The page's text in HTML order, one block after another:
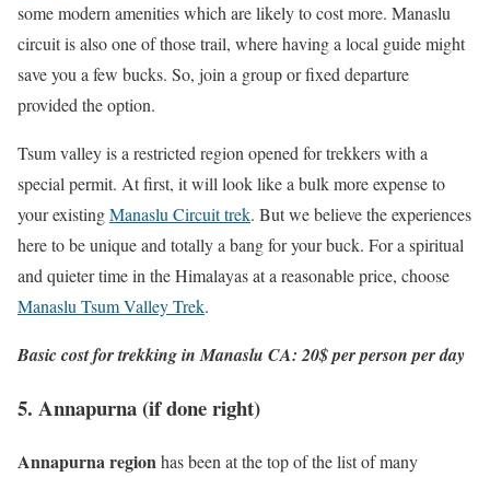
some modern amenities which are likely to cost more. Manaslu
circuit is also one of those trail, where having a local guide might
save you a few bucks. So, join a group or fixed departure
provided the option.
Tsum valley is a restricted region opened for trekkers with a
special permit. At first, it will look like a bulk more expense to
your existingManaslu Circuit trek. But we believe the experiences
here to be unique and totally a bang for your buck. For a spiritual
and quieter time in the Himalayas at a reasonable price, choose
Manaslu Tsum Valley Trek.
Basic cost for trekking in Manaslu CA: 20$ per person per day
5. Annapurna (if done right)
Annapurna regionhas been at the top of the list of many